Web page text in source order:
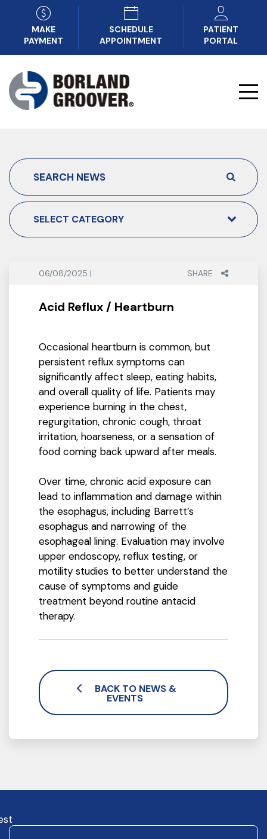
MAKE
PAYMENT
SCHEDULE
APPOINTMENT
PATIENT
PORTAL
06/08/2025 | SHARE
Acid Reflux / Heartburn
Occasional heartburn is common, but
persistent reflux symptoms can
significantly affect sleep, eating habits,
and overall quality of life. Patients may
experience burning in the chest,
regurgitation, chronic cough, throat
irritation, hoarseness, or a sensation of
food coming back upward after meals.
Over time, chronic acid exposure can
lead to inflammation and damage within
the esophagus, including Barrett’s
esophagus and narrowing of the
esophageal lining. Evaluation may involve
upper endoscopy, reflux testing, or
motility studies to better understand the
cause of symptoms and guide
treatment beyond routine antacid
therapy.
BACK TO NEWS &
EVENTS